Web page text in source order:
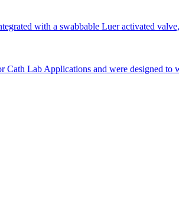
with a swabbable Luer activated
Cath Lab Applications and were designed to